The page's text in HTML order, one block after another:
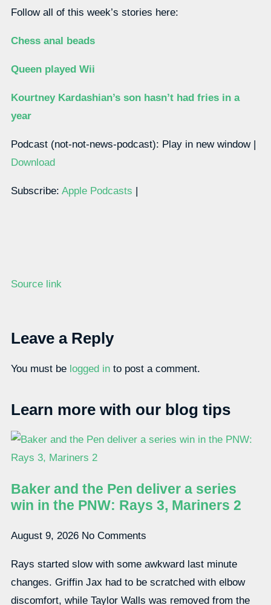
Follow all of this week’s stories here:
Chess anal beads
Queen played Wii
Kourtney Kardashian’s son hasn’t had fries in a
year
Podcast (not-not-news-podcast): Play in new window |
Download
Subscribe: Apple Podcasts
Source link
Leave a Reply
You must be logged in to post a comment.
Learn more with our blog tips
Baker and the Pen deliver a series
win in the PNW: Rays 3, Mariners 2
August 9, 2026 No Comments
Rays started slow with some awkward last minute
changes. Griffin Jax had to be scratched with elbow
discomfort, while Taylor Walls was removed from the